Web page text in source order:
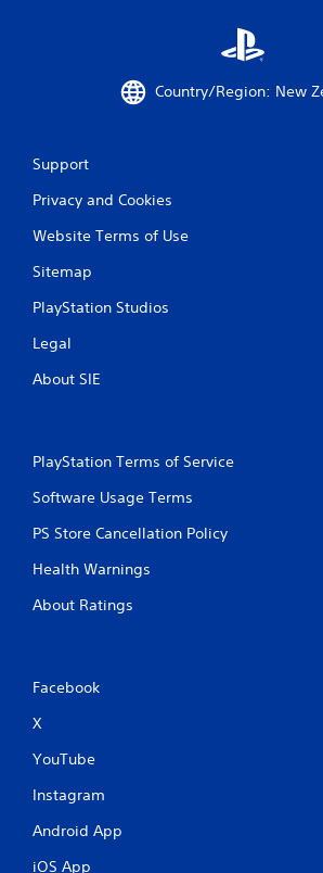
Country/Region: New
Support
Privacy and Cookies
Website Terms of Use
Sitemap
PlayStation Studios
Legal
About SIE
PlayStation Terms of Service
Software Usage Terms
PS Store Cancellation Policy
Health Warnings
About Ratings
Facebook
X
YouTube
Instagram
Android App
iOS App